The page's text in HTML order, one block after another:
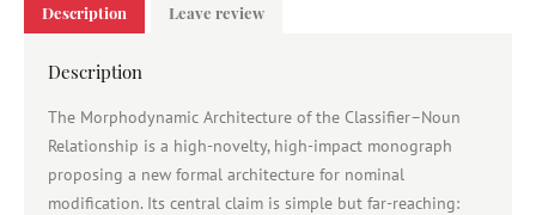
Description Leave review
Description
The Morphodynamic Architecture of the Classifier–Noun
Relationship is a high-novelty, high-impact monograph
proposing a new formal architecture for nominal
modification. Its central claim is simple but far-reaching: